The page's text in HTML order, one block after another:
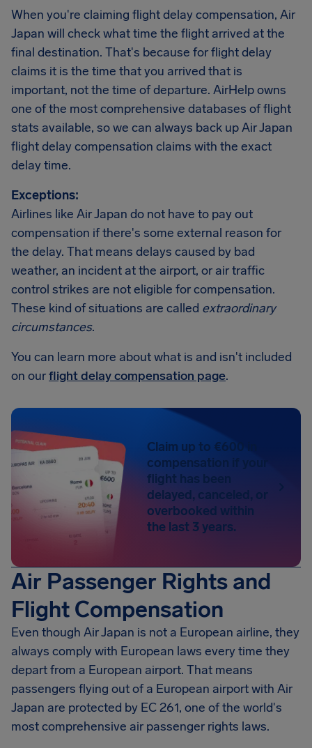
When you're claiming flight delay compensation, Air
Japan will check what time the flight arrived at the
final destination. That's because for flight delay
claims it is the time that you arrived that is
important, not the time of departure. AirHelp owns
one of the most comprehensive databases of flight
stats available, so we can always back up Air Japan
flight delay compensation claims with the exact
delay time.
Exceptions:
Airlines like Air Japan do not have to pay out
compensation if there's some external reason for
the delay. That means delays caused by bad
weather, an incident at the airport, or air traffic
control strikes are not eligible for compensation.
These kind of situations are called extraordinary
circumstances.
You can learn more about what is and isn't included
on ourflight delay compensation page.
Claim up to €600 in
compensation if your
flight has been
delayed, canceled, or
overbooked within
the last 3 years.
Air Passenger Rights and
Flight Compensation
Even though Air Japan is not a European airline, they
always comply with European laws every time they
depart from a European airport. That means
passengers flying out of a European airport with Air
Japan are protected by EC 261, one of the world's
most comprehensive air passenger rights laws.